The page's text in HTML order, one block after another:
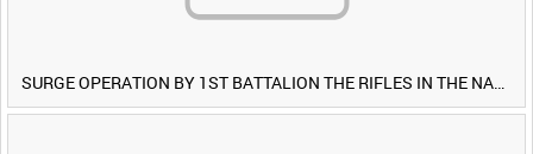
SURGE OPERATION BY 1ST BATTALION THE RIFLES IN THE NAWA-I-BARAKZAYI DISTRICT, HELMAND PROVINCE, AFGHANISTAN, 6 MARCH 2009 (TAPE 4) [Allocated Title]